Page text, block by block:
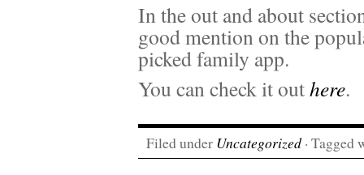
In the out and about
good mention on the
picked family app.
You can check it outhere.
Filed under Uncategorized· Tagged